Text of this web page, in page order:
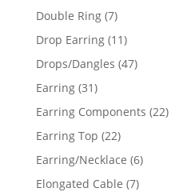
products
Double Ring 77
products
Drop Earring 1111
products
Drops/Dangles 4747
Earring 3131
products
Earring Components 2222
Earring Top 2222
products
Earring/Necklace 66
Elongated Cable 77